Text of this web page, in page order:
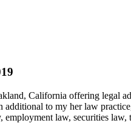
California offering legal
additional to my her law
employment law, securities